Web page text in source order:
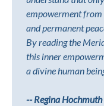
empowerment
and permanent
By reading the
this inner
a divine human
-- Regina Hochmuth